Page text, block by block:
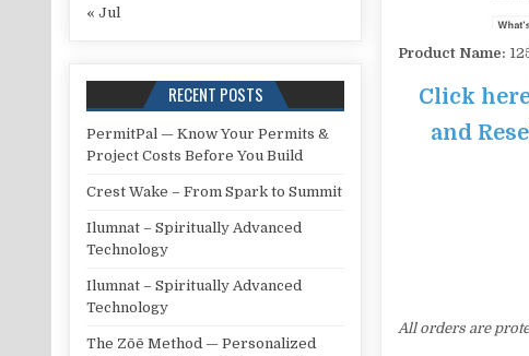
Product Name:
Click
and
All orders are
« Jul
RECENT POSTS
PermitPal — Know Your Permits &
Project Costs Before You Build
Crest Wake – From Spark to Summit
Ilumnat – Spiritually Advanced
Technology
Ilumnat – Spiritually Advanced
Technology
The Zōē Method — Personalized